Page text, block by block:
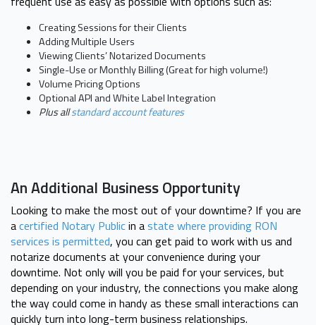
Creating Sessions for their Clients
Adding Multiple Users
Viewing Clients’ Notarized Documents
Single-Use or Monthly Billing (Great for high volume!)
Volume Pricing Options
Optional API and White Label Integration
Plus allstandard account features
An Additional Business Opportunity
Looking to make the most out of your downtime? If you are
acertified Notary Publicin astate where providing RON
services is permitted, you can get paid to work with us and
notarize documents at your convenience during your
downtime. Not only will you be paid for your services, but
depending on your industry, the connections you make along
the way could come in handy as these small interactions can
quickly turn into long-term business relationships.